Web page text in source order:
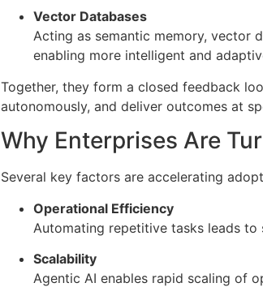
Vector Databases
Acting as semantic memory, vector
enabling more intelligent and
Together, they form a closed feedback
autonomously, and deliver outcomes at
Why Enterprises Are
Several key factors are accelerating
Operational Efficiency
Automating repetitive tasks leads
Scalability
Agentic AI enables rapid scaling of